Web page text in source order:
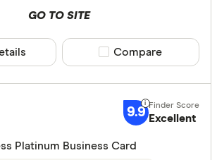
Bank
Bank First
Finder
Only
We may receive
their products or
GO TO SITE
Compare product
Compare
9.9 Excellent
Platinum Business Card